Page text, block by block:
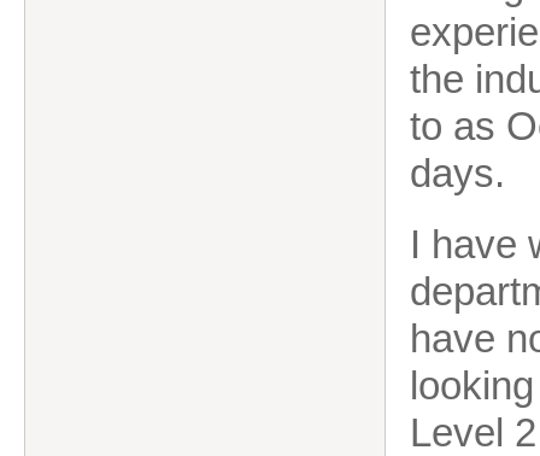
the
to as
days.
I have
have
Level